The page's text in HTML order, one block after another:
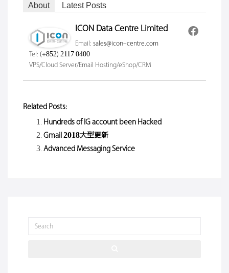
About Latest Posts
ICON Data Centre Limited
Email: sales@icon-centre.com
Tel: (+852) 2117 0400
VPS/Cloud Server/Email Hosting/eShop/CRM
Related Posts:
Hundreds of IG account been Hacked
Gmail 2018大型更新
Advanced Messaging Service